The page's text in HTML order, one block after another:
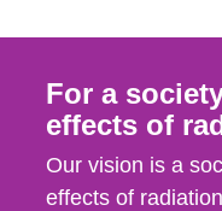
For a
effects of
Our vision is a
effects of